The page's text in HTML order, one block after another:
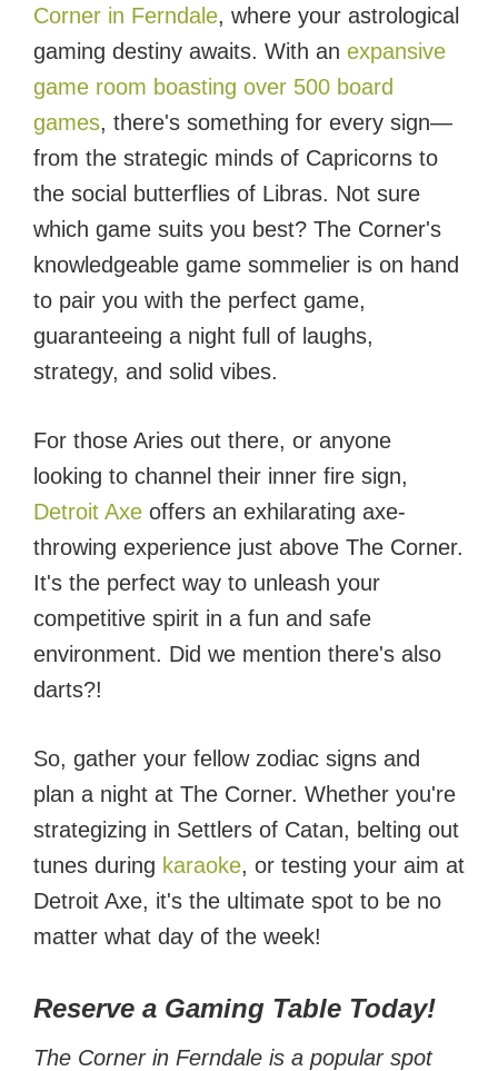
Corner in Ferndale, where your astrological
gaming destiny awaits. With an expansive
game room boasting over 500 board
games, there's something for every sign—
from the strategic minds of Capricorns to
the social butterflies of Libras. Not sure
which game suits you best? The Corner's
knowledgeable game sommelier is on hand
to pair you with the perfect game,
guaranteeing a night full of laughs,
strategy, and solid vibes.
For those Aries out there, or anyone
looking to channel their inner fire sign,
Detroit Axe offers an exhilarating axe-
throwing experience just above The Corner.
It's the perfect way to unleash your
competitive spirit in a fun and safe
environment. Did we mention there's also
darts?!
So, gather your fellow zodiac signs and
plan a night at The Corner. Whether you're
strategizing in Settlers of Catan, belting out
tunes during karaoke, or testing your aim at
Detroit Axe, it's the ultimate spot to be no
matter what day of the week!
Reserve a Gaming Table Today!
The Corner in Ferndale is a popular spot